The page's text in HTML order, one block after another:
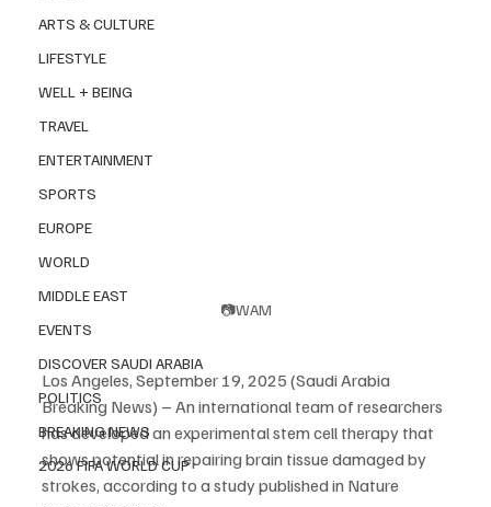
ARTS & CULTURE
LIFESTYLE
WELL + BEING
TRAVEL
ENTERTAINMENT
SPORTS
EUROPE
WORLD
MIDDLE EAST
EVENTS
DISCOVER SAUDI ARABIA
POLITICS
BREAKING NEWS
2026 FIFA WORLD CUP
📷WAM
Los Angeles, September 19, 2025 (Saudi Arabia
Breaking News) – An international team of researchers
has developed an experimental stem cell therapy that
shows potential in repairing brain tissue damaged by
strokes, according to a study published in Nature